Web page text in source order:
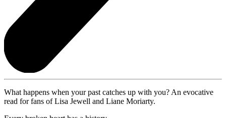
What happens when your past catches up with you? An evocative
read for fans of Lisa Jewell and Liane Moriarty.